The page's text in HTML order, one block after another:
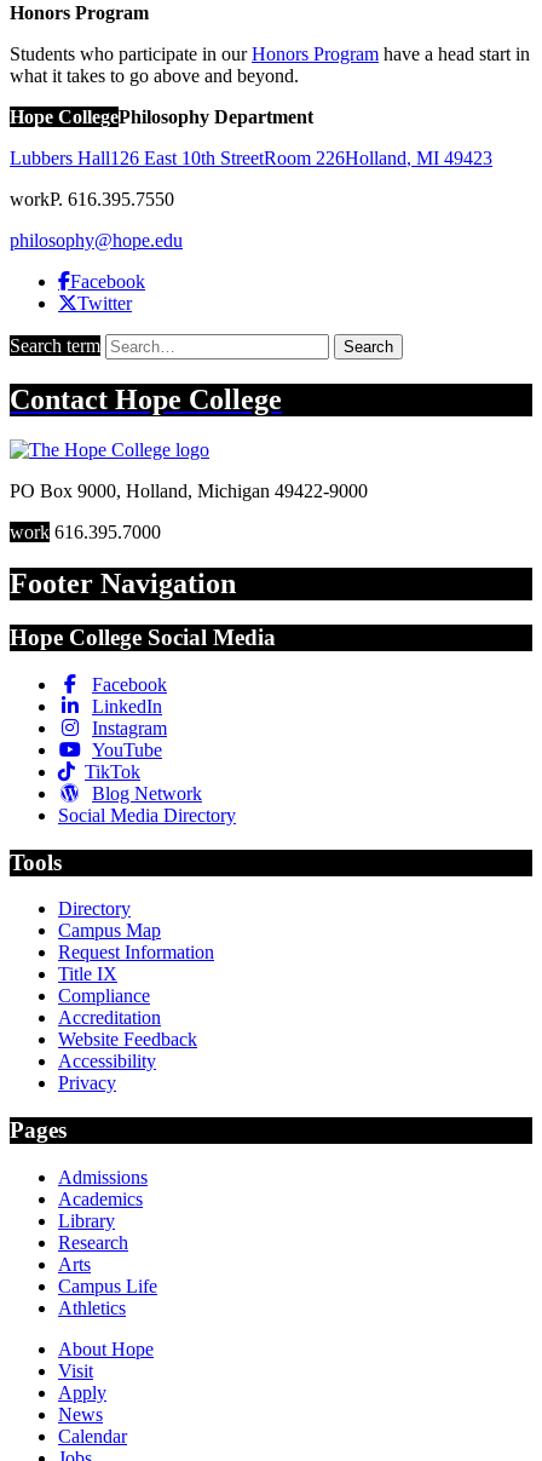
Honors Program
Students who participate in ourHonors Program have a head start in
what it takes to go above and beyond.
Hope CollegePhilosophy Department
Lubbers Hall126 East 10th StreetRoom 226Holland, MI 49423
workP. 616.395.7550
philosophy@hope.edu
Facebook
Twitter
Search term Search
Contact Hope College
PO Box 9000, Holland, Michigan 49422-9000
work 616.395.7000
Footer Navigation
Hope College Social Media
Facebook
LinkedIn
Instagram
YouTube
TikTok
Blog Network
Social Media Directory
Tools
Directory
Campus Map
Request Information
Title IX
Compliance
Accreditation
Website Feedback
Accessibility
Privacy
Pages
Admissions
Academics
Library
Research
Arts
Campus Life
Athletics
About Hope
Visit
Apply
News
Calendar